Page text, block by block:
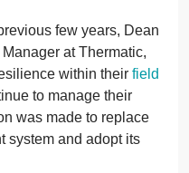
few years, Dean
at Thermatic,
within their field
to manage their
was made to replace
system and adopt its